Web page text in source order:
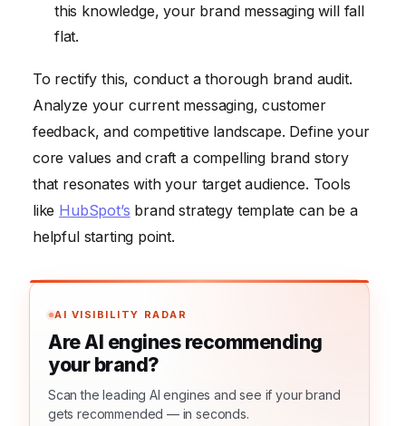
this knowledge, your brand messaging will fall
flat.
To rectify this, conduct a thorough brand audit.
Analyze your current messaging, customer
feedback, and competitive landscape. Define your
core values and craft a compelling brand story
that resonates with your target audience. Tools
like HubSpot’s brand strategy template can be a
helpful starting point.
AI VISIBILITY RADAR
Are AI engines recommending
your brand?
Scan the leading AI engines and see if your brand
gets recommended — in seconds.